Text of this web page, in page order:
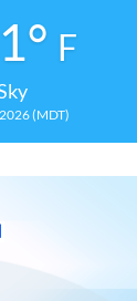
F
(MDT)